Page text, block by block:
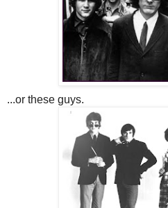
...or these guys.